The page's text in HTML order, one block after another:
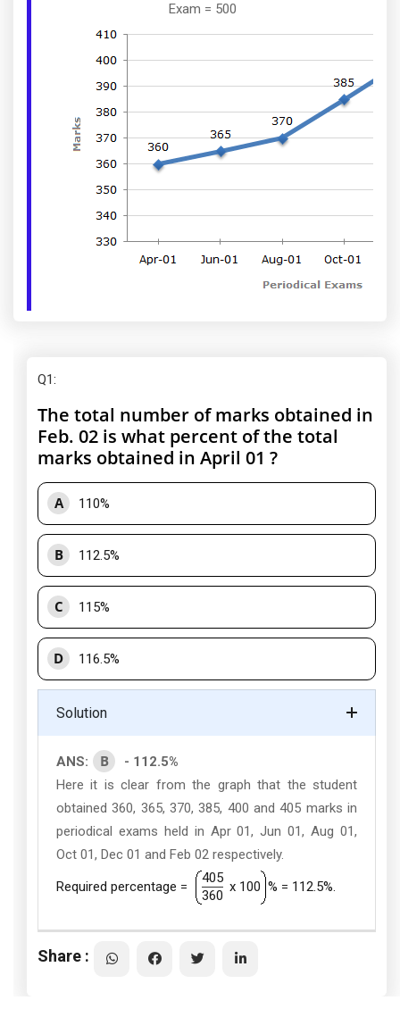
Exam = 500
Q1:
The total number of marks obtained in
Feb. 02 is what percent of the total
marks obtained in April 01 ?
A 110%
B 112.5%
C 115%
D 116.5%
Solution
ANS: B
- 112.5%
Here it is clear from the graph that the student
obtained 360, 365, 370, 385, 400 and 405 marks in
periodical exams held in Apr 01, Jun 01, Aug 01,
Oct 01, Dec 01 and Feb 02 respectively.
Required percentage =
405
x 100 % = 112.5%.
360
Share :